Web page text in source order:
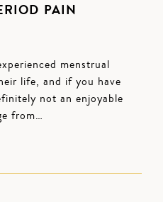
PAIN
menstrual
life, and if you have
not an enjoyable
from…